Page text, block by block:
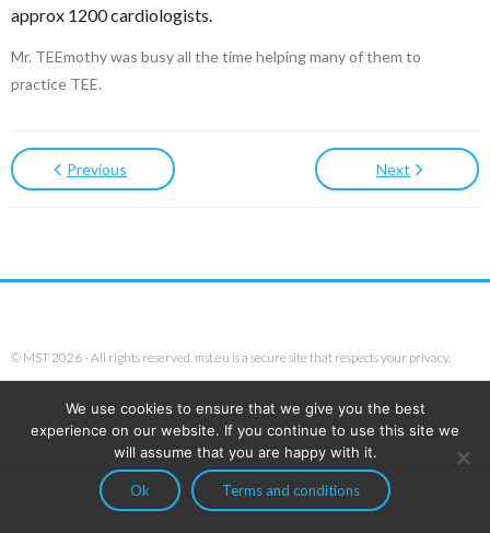
approx 1200 cardiologists.
Mr. TEEmothy was busy all the time helping many of them to
practice TEE.
Previous Next
© MST 2026 - All rights reserved. mst.eu is a secure site that respects your privacy.
We use cookies to ensure that we give you the best
experience on our website. If you continue to use this site we
will assume that you are happy with it.
Ok Terms and conditions